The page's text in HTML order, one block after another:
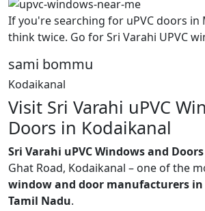
If you're searching for uPVC doors
think twice. Go for Sri Varahi UPVC
sami bommu
Kodaikanal
Visit Sri Varahi uPVC
Doors in Kodaikanal
Sri Varahi uPVC Windows and Doors
Ghat Road, Kodaikanal – one of the
window and door manufacturers
Tamil Nadu.